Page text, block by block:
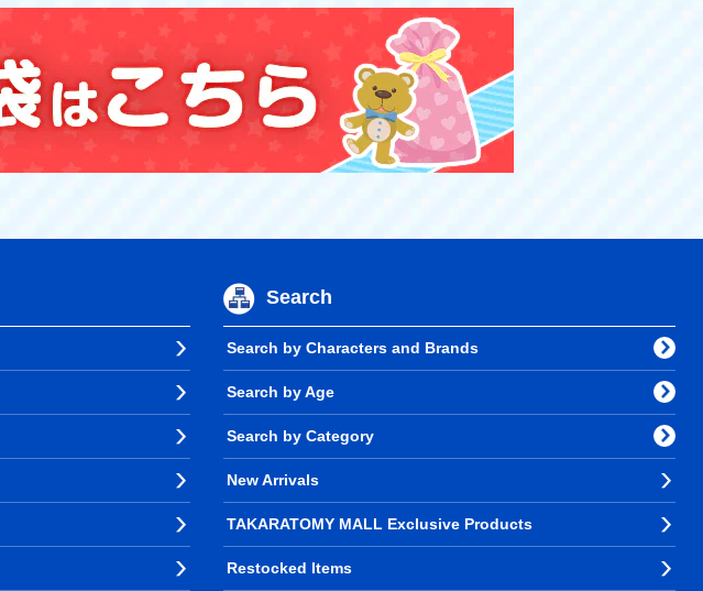
Search
Search by Characters and Brands
Search by Age
Search by Category
New Arrivals
TAKARATOMY MALL Exclusive Products
Restocked Items